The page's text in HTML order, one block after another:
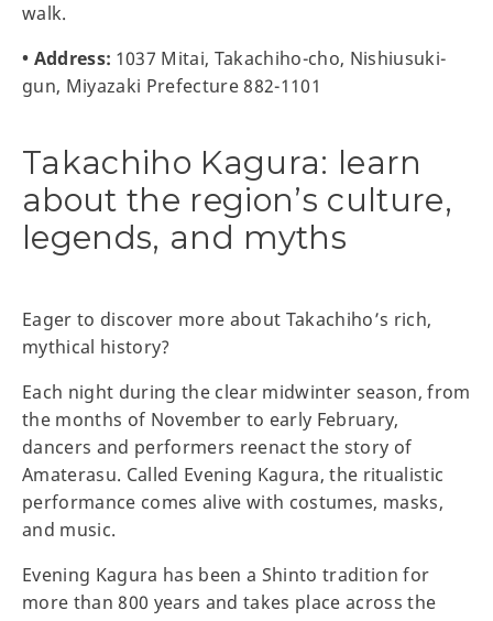
walk.
• Address: 1037 Mitai, Takachiho-cho, Nishiusuki-
gun, Miyazaki Prefecture 882-1101
Takachiho Kagura: learn
about the region’s culture,
legends, and myths
Eager to discover more about Takachiho’s rich,
mythical history?
Each night during the clear midwinter season, from
the months of November to early February,
dancers and performers reenact the story of
Amaterasu. Called Evening Kagura, the ritualistic
performance comes alive with costumes, masks,
and music.
Evening Kagura has been a Shinto tradition for
more than 800 years and takes place across the